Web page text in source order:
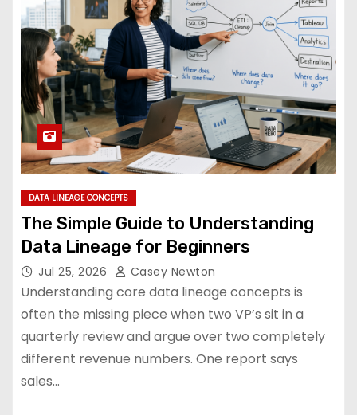
DATA LINEAGE CONCEPTS
The Simple Guide to Understanding
Data Lineage for Beginners
Jul 25, 2026 Casey Newton
Understanding core data lineage concepts is
often the missing piece when two VP’s sit in a
quarterly review and argue over two completely
different revenue numbers. One report says
sales…